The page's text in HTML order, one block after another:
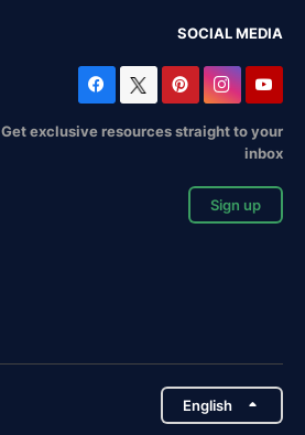
SOCIAL MEDIA
Get exclusive resources straight to your
inbox
Sign up
English